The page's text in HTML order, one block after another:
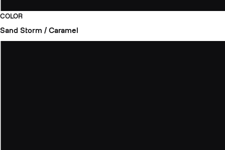
COLOR
Sand Storm / Caramel